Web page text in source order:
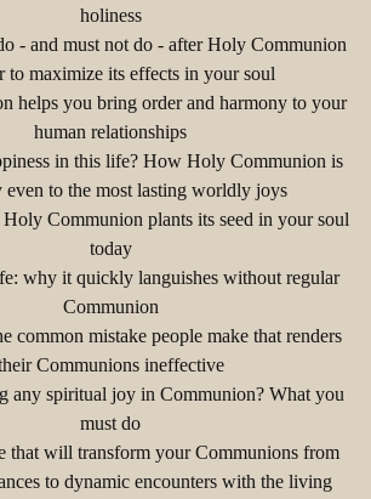
holiness
- and must not do - after Holy Communion
to maximize its effects in your soul
helps you bring order and harmony to your
human relationships
in this life? How Holy Communion is
even to the most lasting worldly joys
Communion plants its seed in your soul
today
why it quickly languishes without regular
Communion
common mistake people make that renders
Communions ineffective
any spiritual joy in Communion? What you
must do
that will transform your Communions from
to dynamic encounters with the living